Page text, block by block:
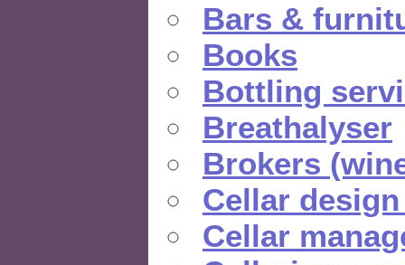
Bars &
Books
Bottling
Breathalyser
Brokers
Cellar
Cellar